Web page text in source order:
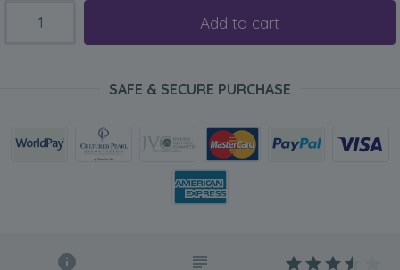
Add to cart
SAFE & SECURE PURCHASE